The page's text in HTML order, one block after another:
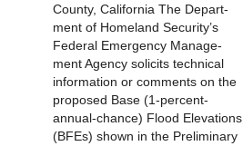
County, California The Depart-
ment of Homeland Security’s
Federal Emergency Manage-
ment Agency solicits technical
information or comments on the
proposed Base (1-percent-
annual-chance) Flood Elevations
(BFEs) shown in the Preliminary